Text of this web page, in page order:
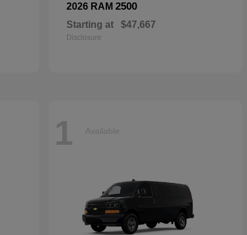
2026 RAM 2500
Starting at $47,667
Disclosure
1 Available